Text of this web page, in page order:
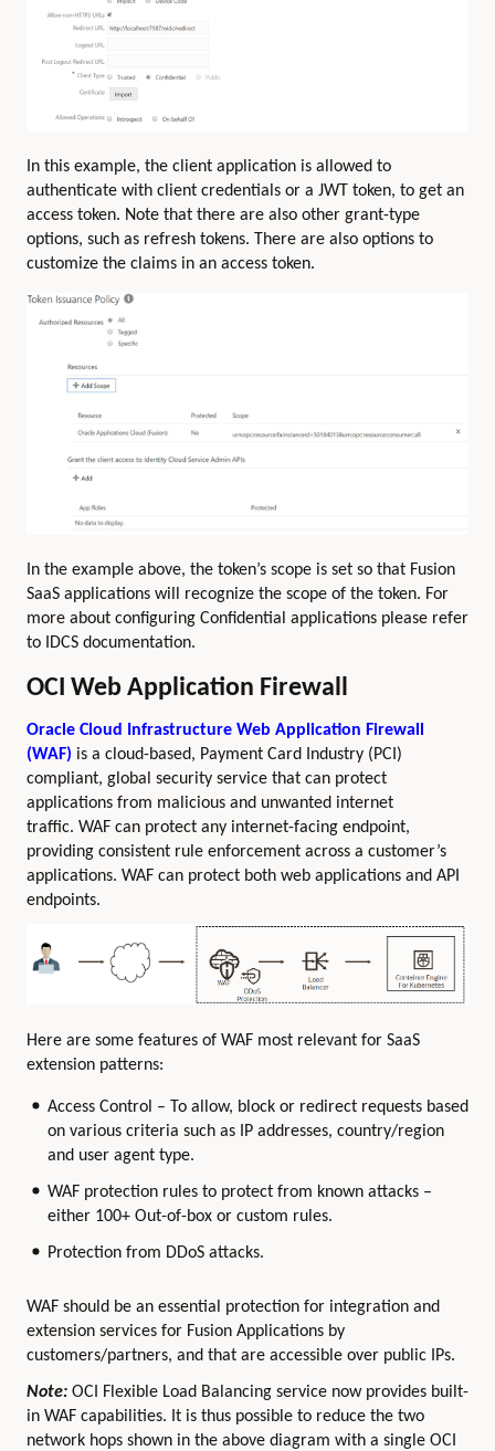
In this example, the client application is allowed to
authenticate with client credentials or a JWT token, to get an
access token. Note that there are also other grant-type
options, such as refresh tokens. There are also options to
customize the claims in an access token.
In the example above, the token’s scope is set so that Fusion
SaaS applications will recognize the scope of the token. For
more about configuring Confidential applications please refer
to IDCS documentation.
OCI Web Application Firewall
Oracle Cloud Infrastructure Web Application Firewall
(WAF) is a cloud-based, Payment Card Industry (PCI)
compliant, global security service that can protect
applications from malicious and unwanted internet
traffic. WAF can protect any internet-facing endpoint,
providing consistent rule enforcement across a customer’s
applications. WAF can protect both web applications and API
endpoints.
Here are some features of WAF most relevant for SaaS
extension patterns:
Access Control – To allow, block or redirect requests based
on various criteria such as IP addresses, country/region
and user agent type.
WAF protection rules to protect from known attacks –
either 100+ Out-of-box or custom rules.
Protection from DDoS attacks.
WAF should be an essential protection for integration and
extension services for Fusion Applications by
customers/partners, and that are accessible over public IPs.
Note: OCI Flexible Load Balancing service now provides built-
in WAF capabilities. It is thus possible to reduce the two
network hops shown in the above diagram with a single OCI